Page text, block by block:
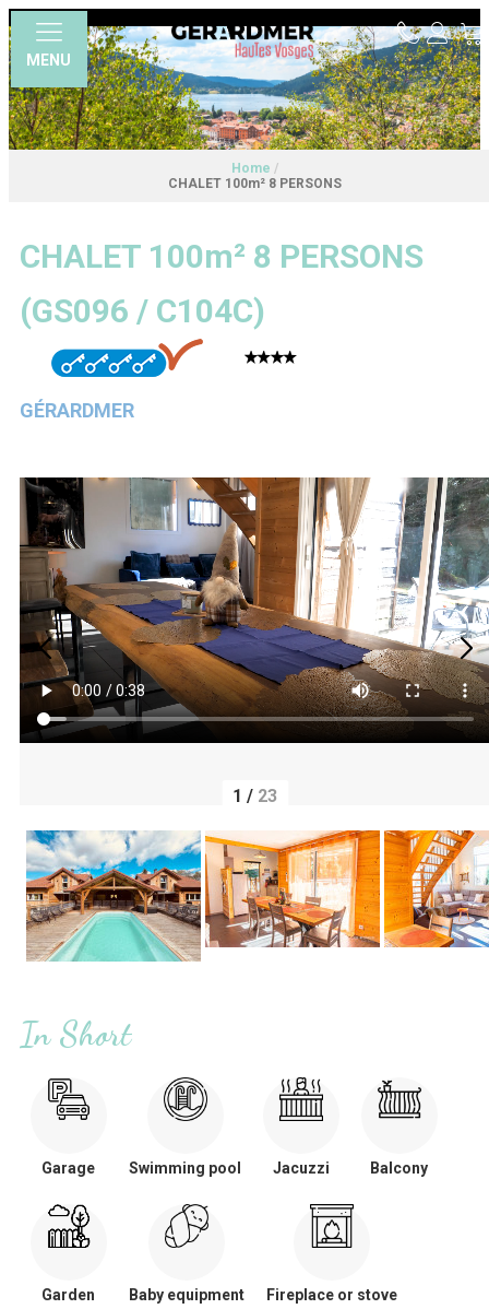
MENU
Home /
CHALET 100m² 8 PERSONS
CHALET 100m² 8 PERSONS
(GS096 / C104C)
GÉRARDMER
1 / 23
In Short
Garage Swimming pool Jacuzzi Balcony
Garden Baby equipment Fireplace or stove